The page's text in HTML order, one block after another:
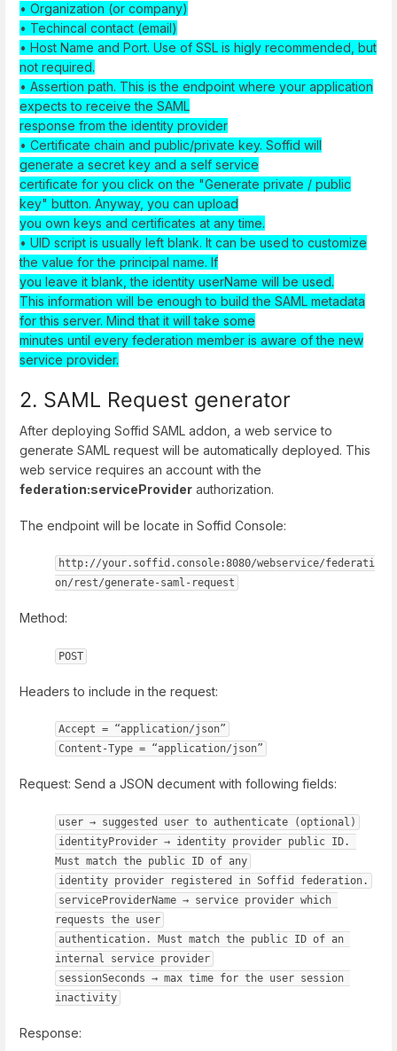
• Organization (or company)
• Techincal contact (email)
• Host Name and Port. Use of SSL is higly recommended, but
not required.
• Assertion path. This is the endpoint where your application
expects to receive the SAML
response from the identity provider
• Certificate chain and public/private key. Soffid will
generate a secret key and a self service
certificate for you click on the "Generate private / public
key" button. Anyway, you can upload
you own keys and certificates at any time.
• UID script is usually left blank. It can be used to customize
the value for the principal name. If
you leave it blank, the identity userName will be used.
This information will be enough to build the SAML metadata
for this server. Mind that it will take some
minutes until every federation member is aware of the new
service provider.
2. SAML Request generator
After deploying Soffid SAML addon, a web service to
generate SAML request will be automatically deployed. This
web service requires an account with the
federation:serviceProvider authorization.
The endpoint will be locate in Soffid Console:
http://your.soffid.console:8080/webservice/federati
on/rest/generate-saml-request
Method:
POST
Headers to include in the request:
Accept = “application/json”
Content-Type = “application/json”
Request: Send a JSON decument with following fields:
user → suggested user to authenticate (optional)
identityProvider → identity provider public ID.
Must match the public ID of any
identity provider registered in Soffid federation.
serviceProviderName → service provider which
requests the user
authentication. Must match the public ID of an
internal service provider
sessionSeconds → max time for the user session
inactivity
Response: